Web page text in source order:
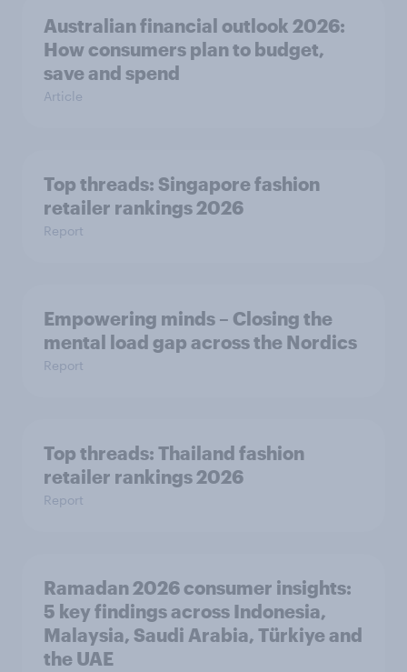
Australian financial outlook 2026:
How consumers plan to budget,
save and spend
Article
Top threads: Singapore fashion
retailer rankings 2026
Report
Empowering minds – Closing the
mental load gap across the Nordics
Report
Top threads: Thailand fashion
retailer rankings 2026
Report
Ramadan 2026 consumer insights:
5 key findings across Indonesia,
Malaysia, Saudi Arabia, Türkiye and
the UAE